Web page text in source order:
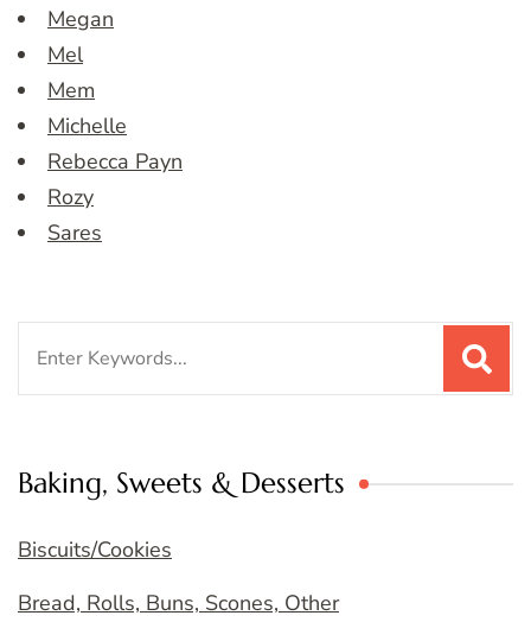
Megan
Mel
Mem
Michelle
Rebecca Payn
Rozy
Sares
Baking, Sweets & Desserts
Biscuits/Cookies
Bread, Rolls, Buns, Scones, Other